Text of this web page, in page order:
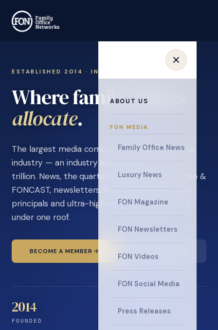
ABOUT US
FON MEDIA
Family Office News
Luxury News
FON Magazine
FON Newsletters
FON Videos
FON Social Media
Press Releases
ESTABLISHED 2014 · INVITATION ONLY
Where family offices
learn.
The largest media company in the family office
industry — an industry estimated at over $5
trillion. News, the quarterly magazine, FON video &
FONCAST, newsletters, surveys, and events for
principals and ultra-high-net-worth individuals,
under one roof.
BECOME A MEMBER
2014
FOUNDED